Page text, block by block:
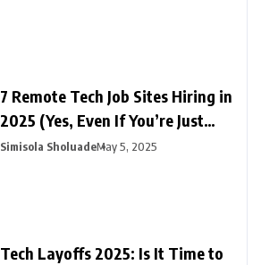
7 Remote Tech Job Sites Hiring in
2025 (Yes, Even If You’re Just
Starting Out)
Simisola SholuadeMay 5, 2025
Tech Layoffs 2025: Is It Time to